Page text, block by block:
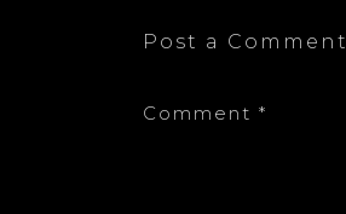
Post a Comment
Comment *